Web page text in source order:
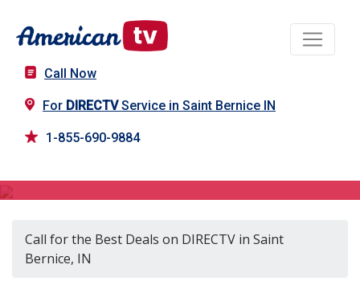
Call Now
For DIRECTVService in Saint Bernice IN
1-855-690-9884
Call for the Best Deals on DIRECTV in Saint
Bernice, IN